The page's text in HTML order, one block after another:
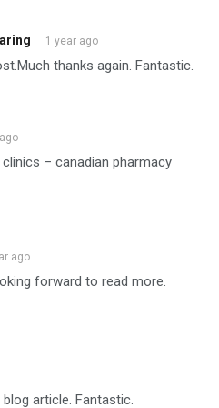
1 year ago
thanks again. Fantastic.
– canadian pharmacy
ago
forward to read more.
article. Fantastic.